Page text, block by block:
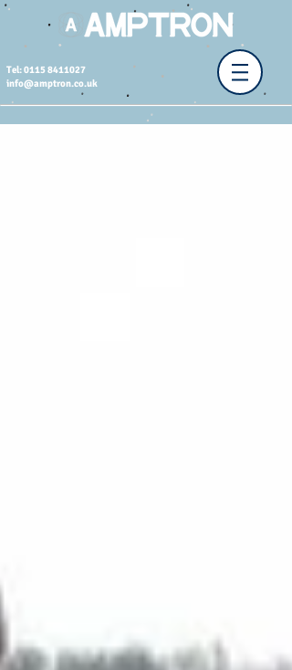
Tel: 0115 8411027
info@amptron.co.uk